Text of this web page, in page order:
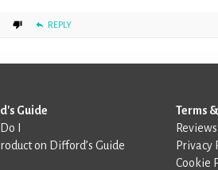
REPLY
Guide
I
on Difford’s Guide
Terms
Privacy
Cookie